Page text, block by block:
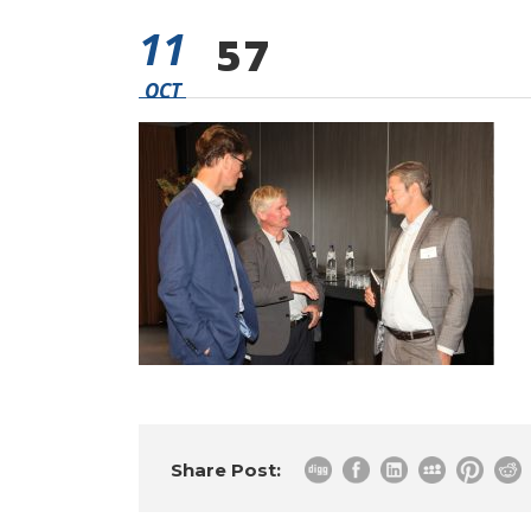
11
OCT
57
Share Post: